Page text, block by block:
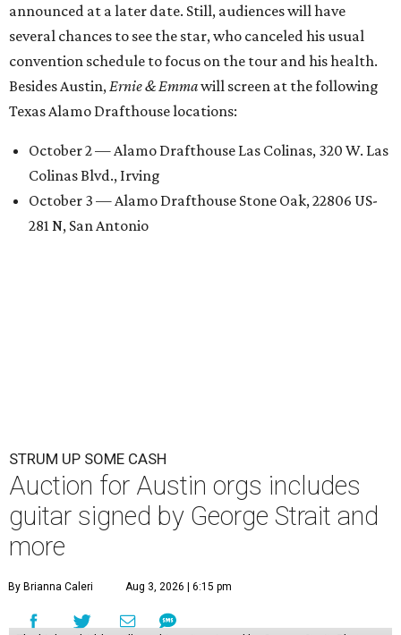
announced at a later date. Still, audiences will have
several chances to see the star, who canceled his usual
convention schedule to focus on the tour and his health.
Besides Austin, Ernie & Emmawill screen at the following
Texas Alamo Drafthouse locations:
October 2 — Alamo Drafthouse Las Colinas, 320 W. Las
Colinas Blvd., Irving
October 3 — Alamo Drafthouse Stone Oak, 22806 US-
281 N, San Antonio
STRUM UP SOME CASH
Auction for Austin orgs includes
guitar signed by George Strait and
more
By Brianna Caleri Aug 3, 2026 | 6:15 pm